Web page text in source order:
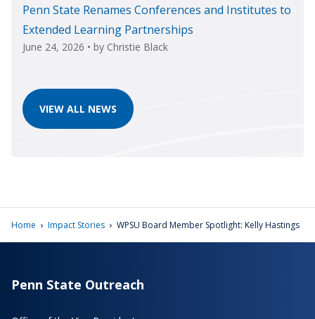
Penn State Renames Conferences and Institutes to
Extended Learning Partnerships
June 24, 2026 • by Christie Black
VIEW ALL NEWS
Home › Impact Stories › WPSU Board Member Spotlight: Kelly Hastings
Penn State Outreach